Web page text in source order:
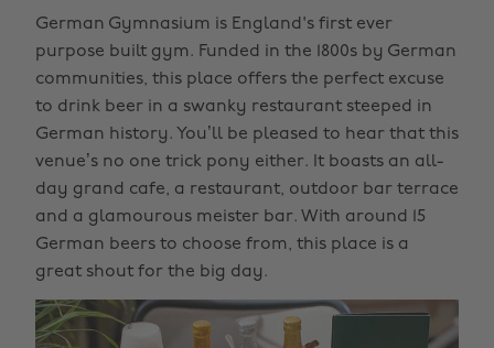
German Gymnasium is England's first ever
purpose built gym. Funded in the 1800s by German
communities, this place offers the perfect excuse
to drink beer in a swanky restaurant steeped in
German history. You’ll be pleased to hear that this
venue’s no one trick pony either. It boasts an all-
day grand cafe, a restaurant, outdoor bar terrace
and a glamourous meister bar. With around 15
German beers to choose from, this place is a
great shout for the big day.